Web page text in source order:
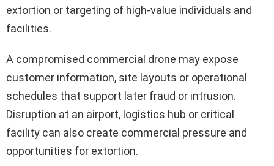
extortion or targeting of high-value individuals and
facilities.
A compromised commercial drone may expose
customer information, site layouts or operational
schedules that support later fraud or intrusion.
Disruption at an airport, logistics hub or critical
facility can also create commercial pressure and
opportunities for extortion.